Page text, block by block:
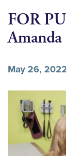
FOR
May 26,